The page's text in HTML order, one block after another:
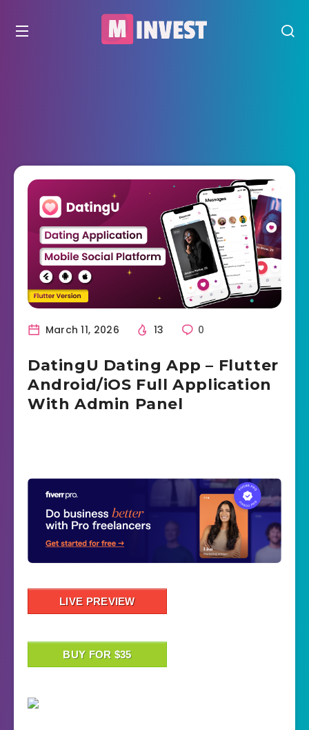
March 11, 2026 13 0
DatingU Dating App – Flutter
Android/iOS Full Application
With Admin Panel
LIVE PREVIEW
BUY FOR $35